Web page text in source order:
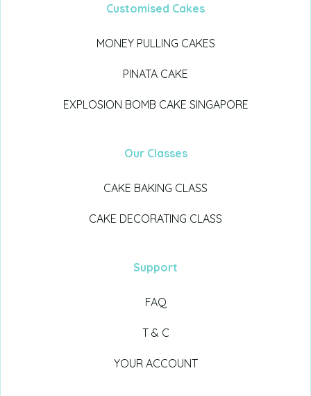
Customised Cakes
MONEY PULLING CAKES
PINATA CAKE
EXPLOSION BOMB CAKE SINGAPORE
Our Classes
CAKE BAKING CLASS
CAKE DECORATING CLASS
Support
FAQ
T & C
YOUR ACCOUNT